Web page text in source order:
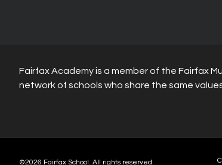
Fairfax Academy is a member of the Fairfax
network of schools who share the same
©2026 Fairfax School. All rights reserved.